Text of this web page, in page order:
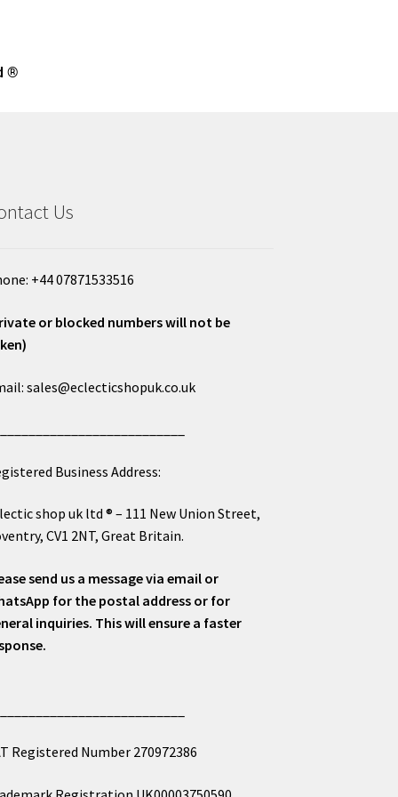
®
Us
+44 07871533516
or blocked numbers will not be
sales@eclecticshopuk.co.uk
Business Address:
shop uk ltd ® – 111 New Union Street,
CV1 2NT, Great Britain.
send us a message via email or
for the postal address or for
inquiries. This will ensure a faster
Registered Number 270972386